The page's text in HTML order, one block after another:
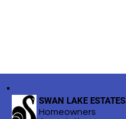
SWAN LAKE ESTATES
Homeowners